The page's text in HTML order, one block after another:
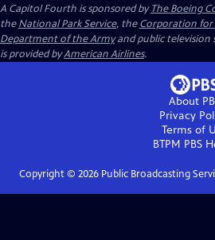
A Capitol Fourth is sponsored byThe Boeing
theNational Park Service, theCorporation for
Department of the Armyand public television
is provided byAmerican Airlines.
About
Privacy
Terms of
BTPM PBS
Copyright © 2026Public Broadcasting